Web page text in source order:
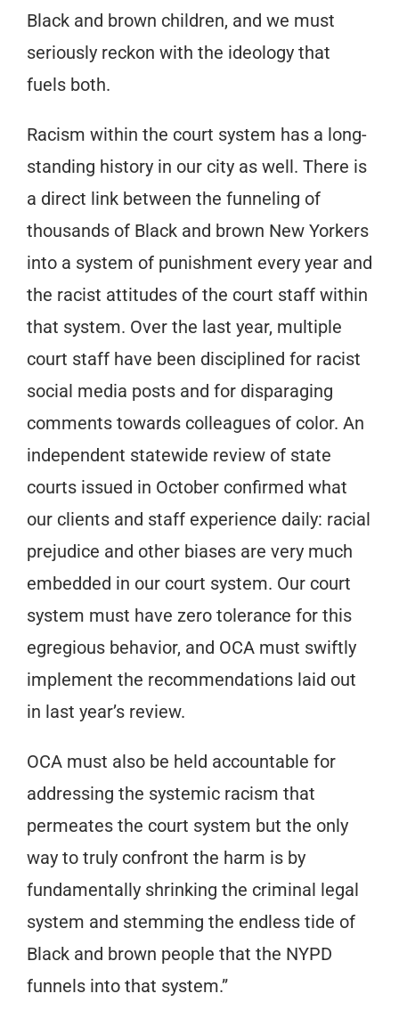
Black and brown children, and we must
seriously reckon with the ideology that
fuels both.
Racism within the court system has a long-
standing history in our city as well. There is
a direct link between the funneling of
thousands of Black and brown New Yorkers
into a system of punishment every year and
the racist attitudes of the court staff within
that system. Over the last year, multiple
court staff have been disciplined for racist
social media posts and for disparaging
comments towards colleagues of color. An
independent statewide review of state
courts issued in October confirmed what
our clients and staff experience daily: racial
prejudice and other biases are very much
embedded in our court system. Our court
system must have zero tolerance for this
egregious behavior, and OCA must swiftly
implement the recommendations laid out
in last year’s review.
OCA must also be held accountable for
addressing the systemic racism that
permeates the court system but the only
way to truly confront the harm is by
fundamentally shrinking the criminal legal
system and stemming the endless tide of
Black and brown people that the NYPD
funnels into that system.”